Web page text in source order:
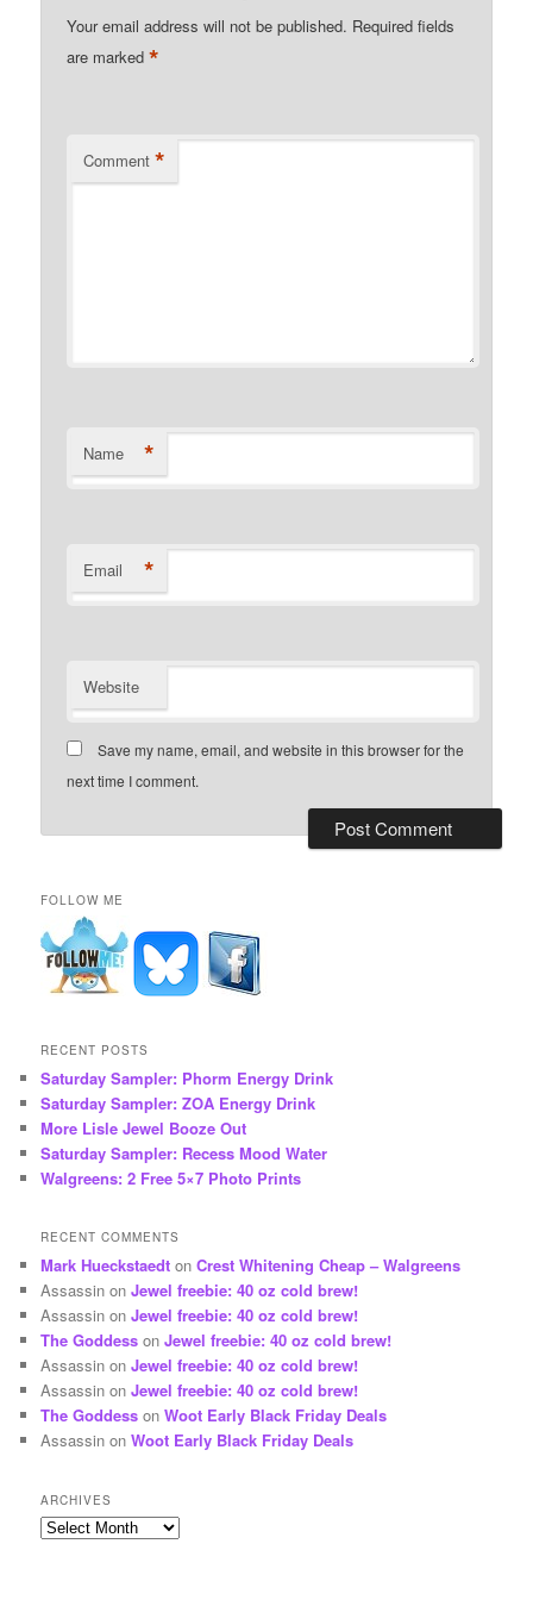
Your email address will not be published. Required fields
are marked*
Comment *
Name *
Email *
Website
Save my name, email, and website in this browser for the
next time I comment.
FOLLOW ME
RECENT POSTS
Saturday Sampler: Phorm Energy Drink
Saturday Sampler: ZOA Energy Drink
More Lisle Jewel Booze Out
Saturday Sampler: Recess Mood Water
Walgreens: 2 Free 5×7 Photo Prints
RECENT COMMENTS
Mark Hueckstaedt onCrest Whitening Cheap – Walgreens
Assassin onJewel freebie: 40 oz cold brew!
Assassin onJewel freebie: 40 oz cold brew!
The Goddess onJewel freebie: 40 oz cold brew!
Assassin onJewel freebie: 40 oz cold brew!
Assassin onJewel freebie: 40 oz cold brew!
The Goddess onWoot Early Black Friday Deals
Assassin onWoot Early Black Friday Deals
ARCHIVES
Archives